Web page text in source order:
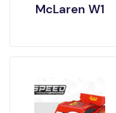
McLaren W1